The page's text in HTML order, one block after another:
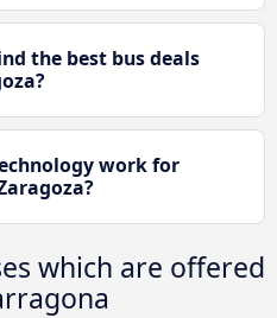
the best bus deals
work for
which are offered